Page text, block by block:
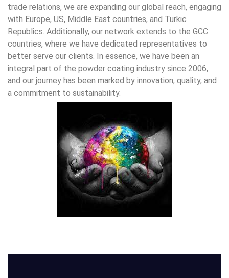
trade relations, we are expanding our global reach, engaging
with Europe, US, Middle East countries, and Turkic
Republics. Additionally, our network extends to the GCC
countries, where we have dedicated representatives to
better serve our clients. In essence, we have been an
integral part of the powder coating industry since 2006,
and our journey has been marked by innovation, quality, and
a commitment to sustainability.